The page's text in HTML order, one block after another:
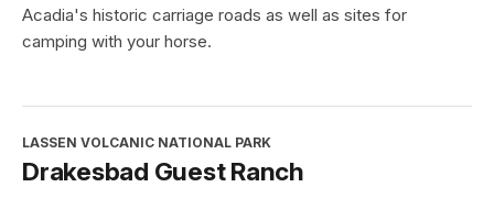
Acadia's historic carriage roads as well as sites for
camping with your horse.
LASSEN VOLCANIC NATIONAL PARK
Drakesbad Guest Ranch